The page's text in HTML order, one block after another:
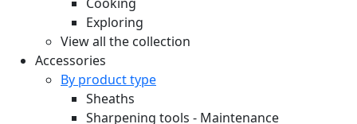
Exploring
View all the collection
Accessories
By product type
Sheaths
Sharpening tools - Maintenance